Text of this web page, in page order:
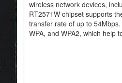
wireless network devices,
RT2571W chipset supports
transfer rate of up to
WPA, and WPA2, which help